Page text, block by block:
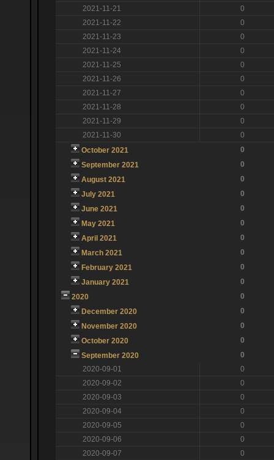
2021-11-21
0
2021-11-22
0
2021-11-23
0
2021-11-24
0
2021-11-25
0
2021-11-26
0
2021-11-27
0
2021-11-28
0
2021-11-29
0
2021-11-30
0
October 2021
0
September 2021
0
August 2021
0
July 2021
0
June 2021
0
May 2021
0
April 2021
0
March 2021
0
February 2021
0
January 2021
0
2020
0
December 2020
0
November 2020
0
October 2020
0
September 2020
0
2020-09-01
0
2020-09-02
0
2020-09-03
0
2020-09-04
0
2020-09-05
0
2020-09-06
0
2020-09-07
0